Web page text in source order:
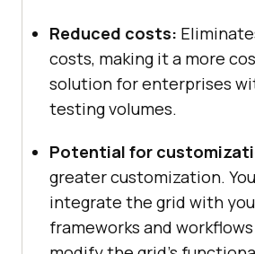
Reduced costs:
costs, making it a more
solution for enterprises
testing volumes.
Potential for
greater customization.
integrate the grid with
frameworks and